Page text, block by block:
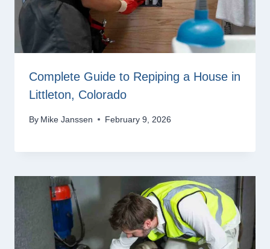
Complete Guide to Repiping a House in
Littleton, Colorado
By Mike Janssen February 9, 2026